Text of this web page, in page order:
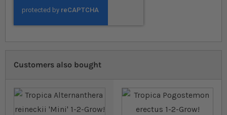
Customers also bought